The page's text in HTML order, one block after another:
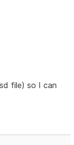
file) so I can